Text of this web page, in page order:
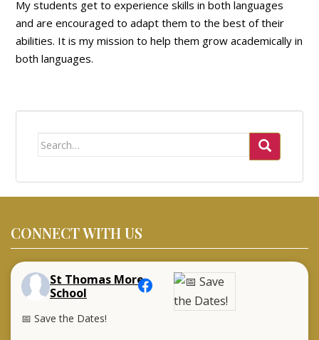
My students get to experience skills in both languages
and are encouraged to adapt them to the best of their
abilities. It is my mission to help them grow academically in
both languages.
Search
CONNECT WITH US
St Thomas More
School
📅 Save the Dates!